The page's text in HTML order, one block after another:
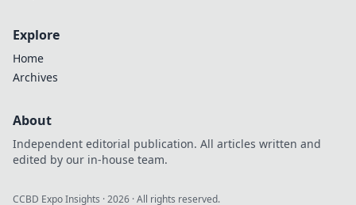
Explore
Home
Archives
About
Independent editorial publication. All articles written and
edited by our in-house team.
CCBD Expo Insights ·2026 · All rights reserved.